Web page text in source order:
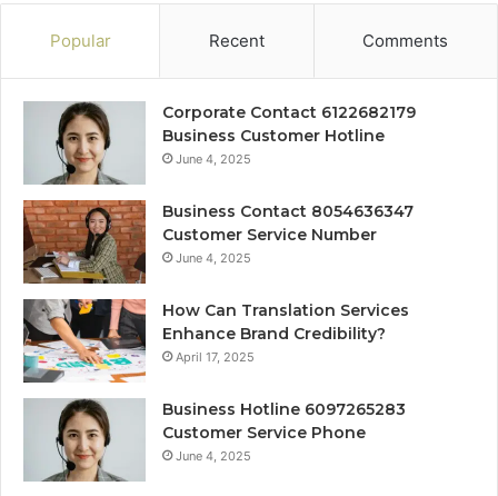
Popular Recent Comments
Corporate Contact 6122682179
Business Customer Hotline
June 4, 2025
Business Contact 8054636347
Customer Service Number
June 4, 2025
How Can Translation Services
Enhance Brand Credibility?
April 17, 2025
Business Hotline 6097265283
Customer Service Phone
June 4, 2025